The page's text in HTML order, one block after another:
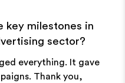
key milestones in
sector?
everything. It gave
Thank you,